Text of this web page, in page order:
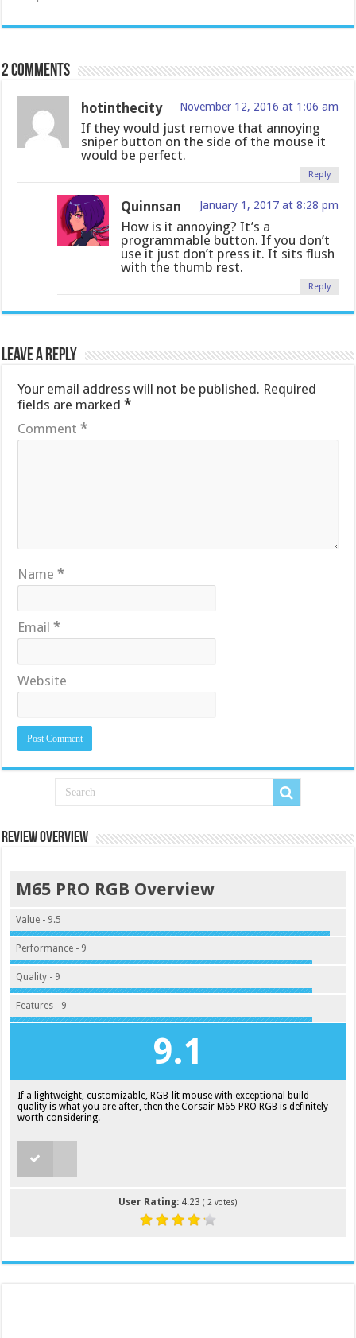
2 comments
hotinthecity November 12, 2016 at 1:06 am
If they would just remove that annoying
sniper button on the side of the mouse it
would be perfect.
Reply
Quinnsan January 1, 2017 at 8:28 pm
How is it annoying? It’s a
programmable button. If you don’t
use it just don’t press it. It sits flush
with the thumb rest.
Reply
Leave a Reply
Your email address will not be published. Required
fields are marked*
Comment*
Name*
Email*
Website
Review Overview
M65 PRO RGB Overview
Value - 9.5
Performance - 9
Quality - 9
Features - 9
9.1
If a lightweight, customizable, RGB-lit mouse with exceptional build
quality is what you are after, then the Corsair M65 PRO RGB is definitely
worth considering.
User Rating: 4.23 ( 2 votes)